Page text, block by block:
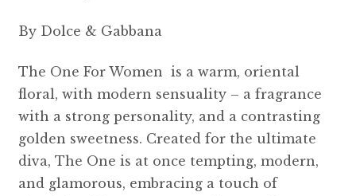
By Dolce & Gabbana
The One For Women is a warm, oriental
floral, with modern sensuality – a fragrance
with a strong personality, and a contrasting
golden sweetness. Created for the ultimate
diva, The One is at once tempting, modern,
and glamorous, embracing a touch of